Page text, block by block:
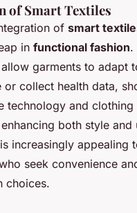
of Smart Textiles
of smart
in functional fashion.
garments to adapt
or collect health data,
technology and
both style and
increasingly appealing
seek convenience
choices.